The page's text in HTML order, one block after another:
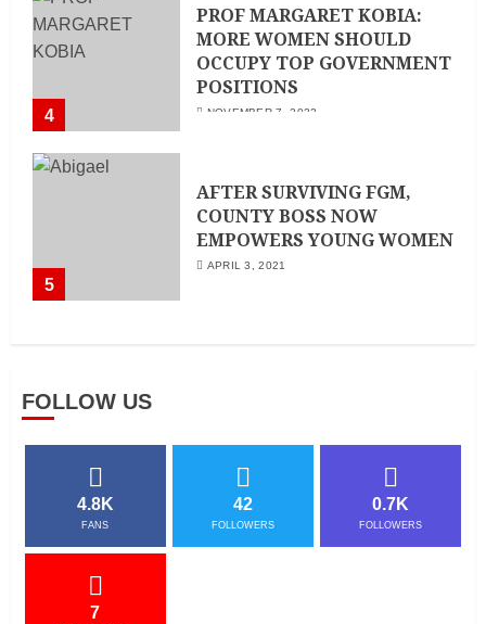
4
PROF MARGARET KOBIA:
MORE WOMEN SHOULD
OCCUPY TOP GOVERNMENT
POSITIONS
NOVEMBER 7, 2022
5
AFTER SURVIVING FGM,
COUNTY BOSS NOW
EMPOWERS YOUNG WOMEN
APRIL 3, 2021
FOLLOW US
4.8K
FANS
42
FOLLOWERS
0.7K
FOLLOWERS
7